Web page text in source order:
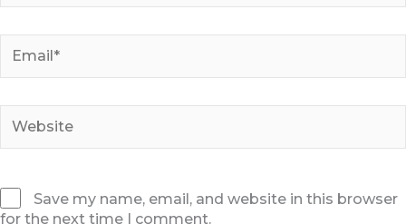
Save my name, email, and website in this browser
for the next time I comment.